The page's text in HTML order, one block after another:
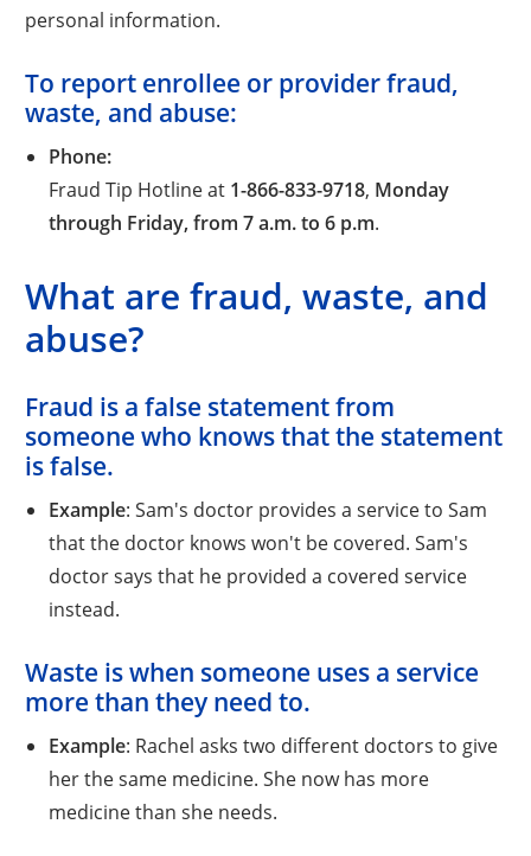
personal information.
To report enrollee or provider fraud,
waste, and abuse:
Phone:
Fraud Tip Hotline at 1-866-833-9718, Monday
through Friday, from 7 a.m. to 6 p.m.
What are fraud, waste, and
abuse?
Fraud is a false statement from
someone who knows that the statement
is false.
Example: Sam's doctor provides a service to Sam
that the doctor knows won't be covered. Sam's
doctor says that he provided a covered service
instead.
Waste is when someone uses a service
more than they need to.
Example: Rachel asks two different doctors to give
her the same medicine. She now has more
medicine than she needs.